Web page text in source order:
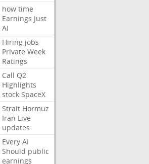
how time
Earnings Just
AI
Hiring jobs
Private Week
Ratings
Call Q2
Highlights
stock SpaceX
Strait Hormuz
Iran Live
updates
Every AI
Should public
earnings